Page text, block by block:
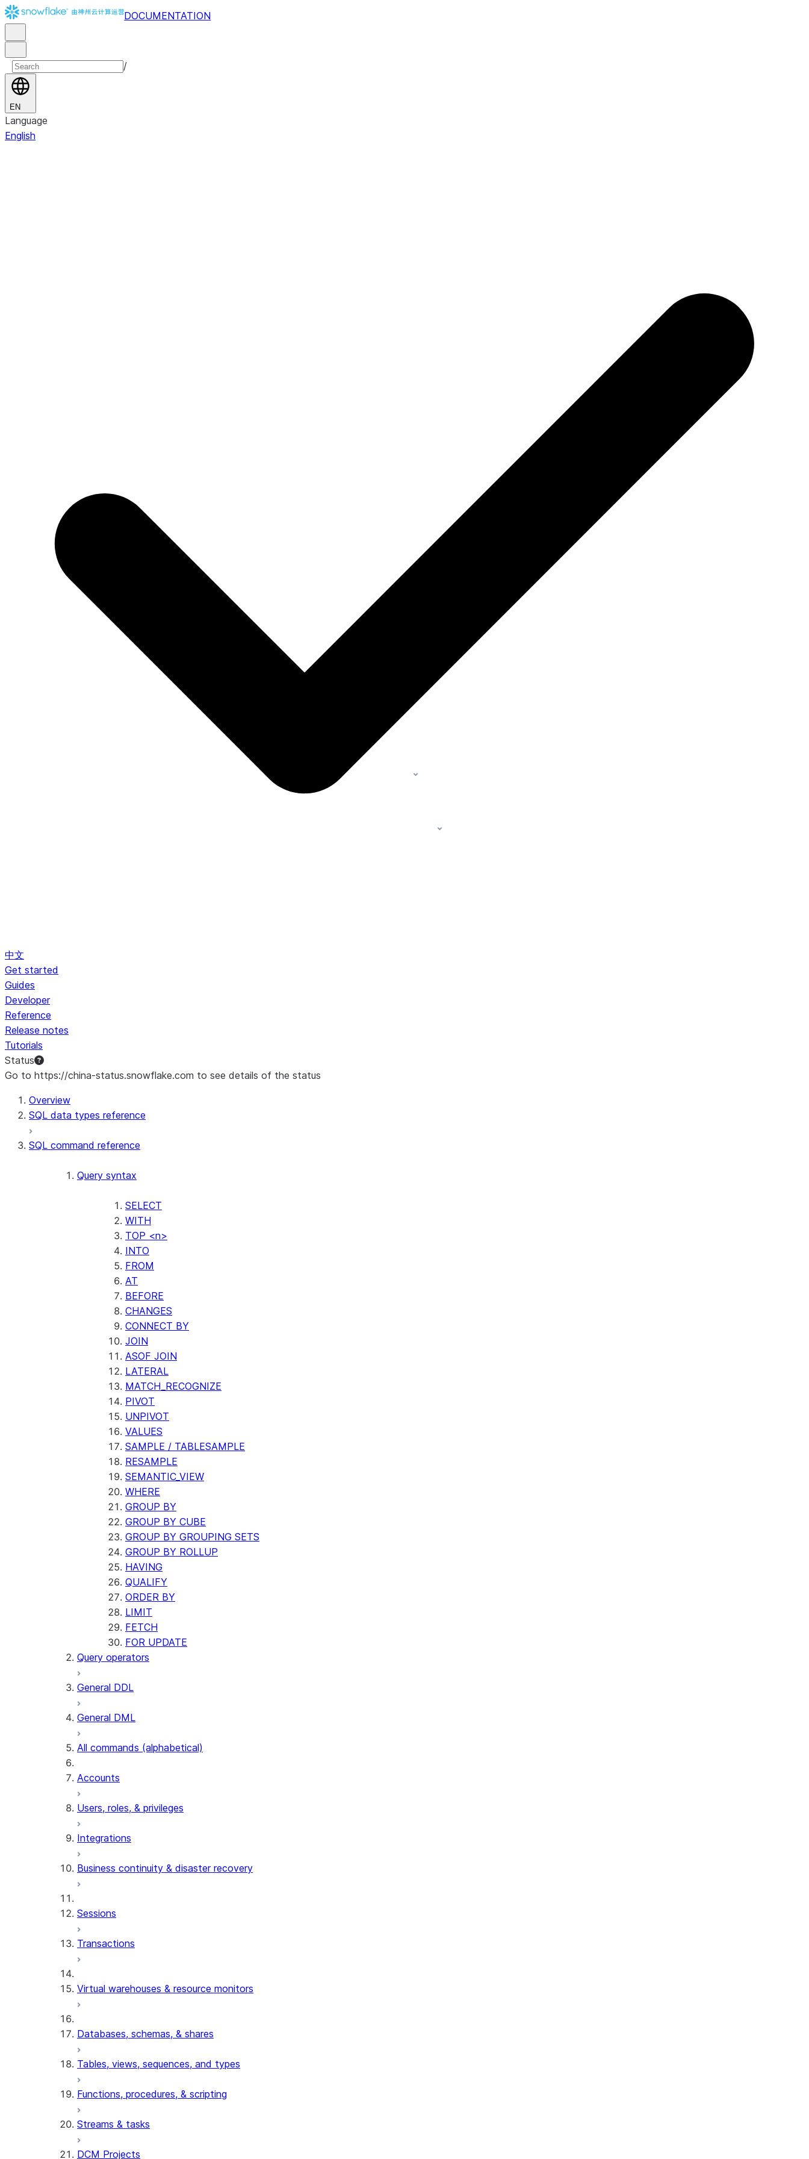
DOCUMENTATION
/
EN
Language
English
中文
Get started
Guides
Developer
Reference
Release notes
Tutorials
Status
Go to https://china-status.snowflake.com to see details of the status
Overview
SQL data types reference
SQL command reference
Query syntax
SELECT
WITH
TOP <n>
INTO
FROM
AT
BEFORE
CHANGES
CONNECT BY
JOIN
ASOF JOIN
LATERAL
MATCH_RECOGNIZE
PIVOT
UNPIVOT
VALUES
SAMPLE / TABLESAMPLE
RESAMPLE
SEMANTIC_VIEW
WHERE
GROUP BY
GROUP BY CUBE
GROUP BY GROUPING SETS
GROUP BY ROLLUP
HAVING
QUALIFY
ORDER BY
LIMIT
FETCH
FOR UPDATE
Query operators
General DDL
General DML
All commands (alphabetical)
Accounts
Users, roles, & privileges
Integrations
Business continuity & disaster recovery
Sessions
Transactions
Virtual warehouses & resource monitors
Databases, schemas, & shares
Tables, views, sequences, and types
Functions, procedures, & scripting
Streams & tasks
DCM Projects